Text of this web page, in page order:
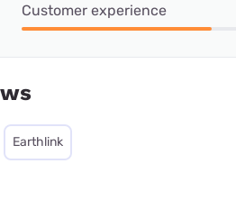
Customer experience
Earthlink